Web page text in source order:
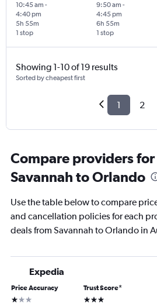
10:45 am -
4:40 pm
1 stop
5h 55m
9:50 am -
4:45 pm
1 stop
6h 55m
Showing 1-10 of 19 results
Sorted by cheapest first
1 2
Compare providers
Savannah to Orlando
Use the table below to compare
and cancellation policies for each
deals from Savannah to Orlando in
Expedia
Price Accuracy
1 star
Trust Score*
3 stars